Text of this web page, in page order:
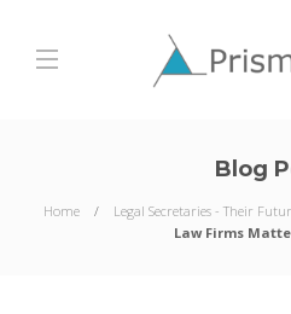
Blog
Home Legal Secretaries - Their
Law Firms